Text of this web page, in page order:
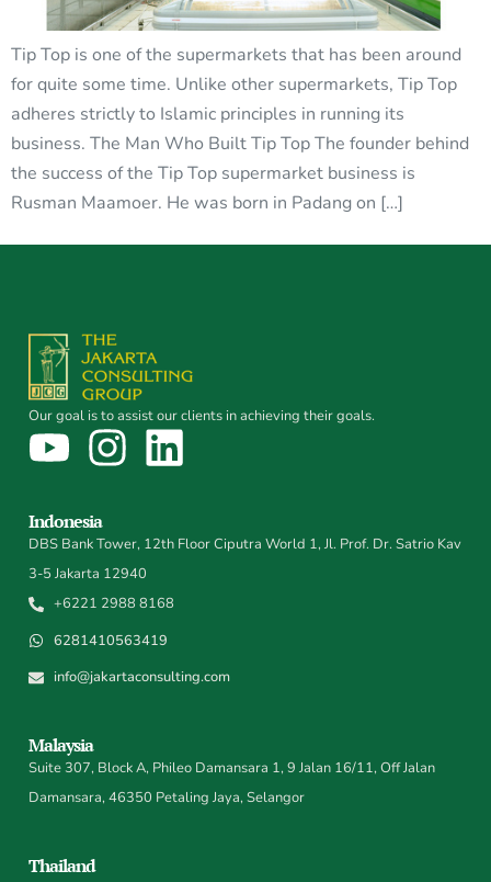
Tip Top is one of the supermarkets that has been around
for quite some time. Unlike other supermarkets, Tip Top
adheres strictly to Islamic principles in running its
business. The Man Who Built Tip Top The founder behind
the success of the Tip Top supermarket business is
Rusman Maamoer. He was born in Padang on […]
Our goal is to assist our clients in achieving their goals.
Indonesia
DBS Bank Tower, 12th Floor Ciputra World 1, Jl. Prof. Dr. Satrio Kav
3-5 Jakarta 12940
+6221 2988 8168
6281410563419
info@jakartaconsulting.com
Malaysia
Suite 307, Block A, Phileo Damansara 1, 9 Jalan 16/11, Off Jalan
Damansara, 46350 Petaling Jaya, Selangor
Thailand